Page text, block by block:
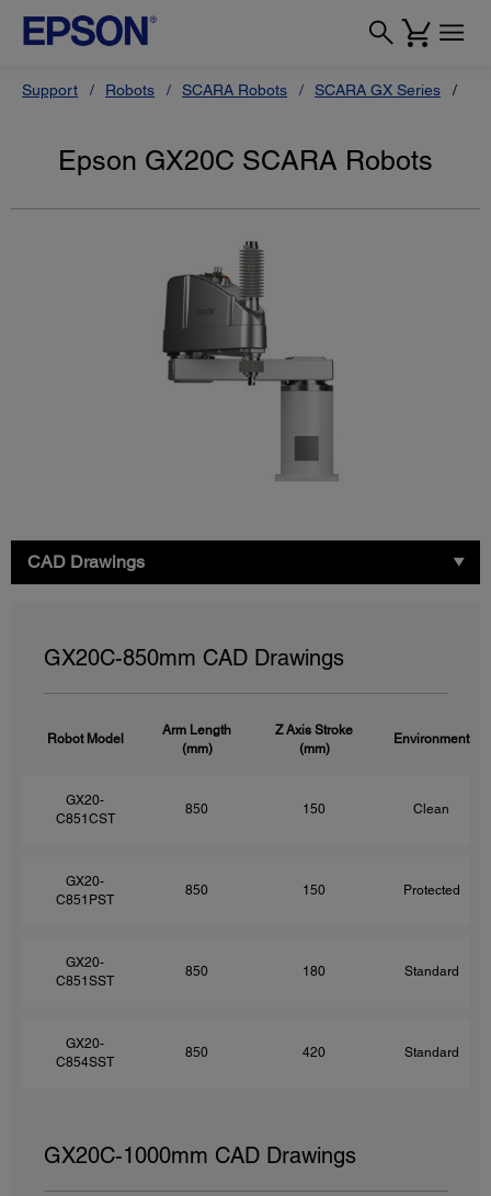
Support Robots SCARA Robots SCARA GX Series
Epson GX20C SCARA Robots
CAD Drawings
GX20C-850mm CAD Drawings
Robot Model
Arm Length
(mm)
Z Axis Stroke
(mm)
Environment
GX20-
C851CST
850 150 Clean
GX20-
C851PST
850 150 Protected
GX20-
C851SST
850 180 Standard
GX20-
C854SST
850 420 Standard
GX20C-1000mm CAD Drawings